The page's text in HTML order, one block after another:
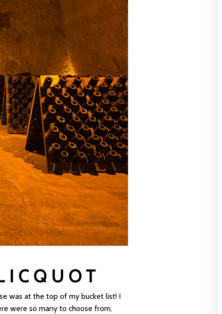
was at the top of my bucket list! I
were so many to choose from,